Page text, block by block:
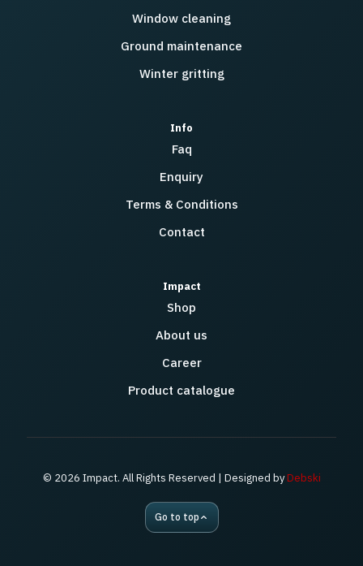
Window cleaning
Ground maintenance
Winter gritting
Info
Faq
Enquiry
Terms & Conditions
Contact
Impact
Shop
About us
Career
Product catalogue
© 2026 Impact. All Rights Reserved | Designed byDebski
Go to top